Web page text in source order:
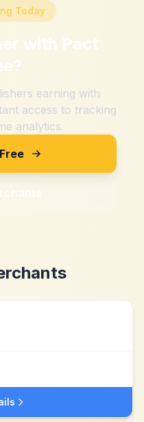
Today
with Pact
?
earning with
access to tracking
analytics.